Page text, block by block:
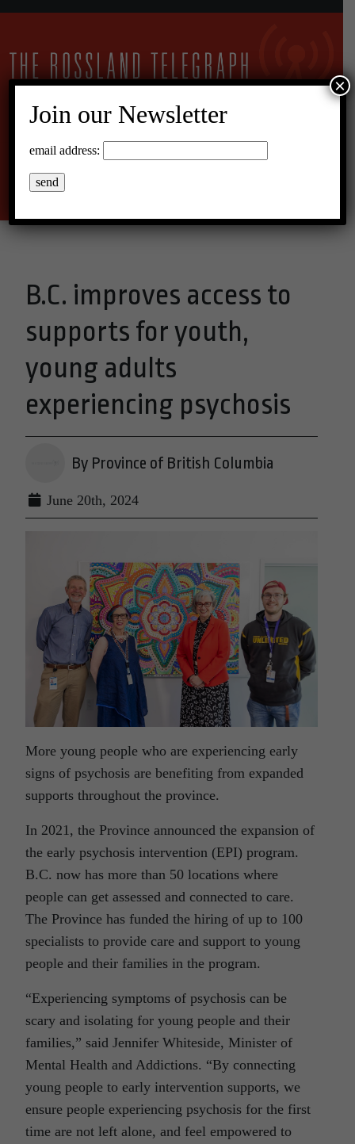
10°C Broken Clouds
B.C. improves access to
supports for youth,
young adults
experiencing psychosis
By Province of British Columbia
June 20th, 2024
More young people who are experiencing early
signs of psychosis are benefiting from expanded
supports throughout the province.
In 2021, the Province announced the expansion of
the early psychosis intervention (EPI) program.
B.C. now has more than 50 locations where
people can get assessed and connected to care.
The Province has funded the hiring of up to 100
specialists to provide care and support to young
people and their families in the program.
“Experiencing symptoms of psychosis can be
scary and isolating for young people and their
families,” said Jennifer Whiteside, Minister of
Mental Health and Addictions. “By connecting
young people to early intervention supports, we
ensure people experiencing psychosis for the first
time are not left alone, and feel empowered to
Join our Newsletter
email address:
×